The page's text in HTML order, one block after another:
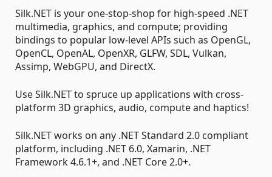
Silk.NET is your one-stop-shop for high-speed .NET
multimedia, graphics, and compute; providing
bindings to popular low-level APIs such as OpenGL,
OpenCL, OpenAL, OpenXR, GLFW, SDL, Vulkan,
Assimp, WebGPU, and DirectX.
Use Silk.NET to spruce up applications with cross-
platform 3D graphics, audio, compute and haptics!
Silk.NET works on any .NET Standard 2.0 compliant
platform, including .NET 6.0, Xamarin, .NET
Framework 4.6.1+, and .NET Core 2.0+.